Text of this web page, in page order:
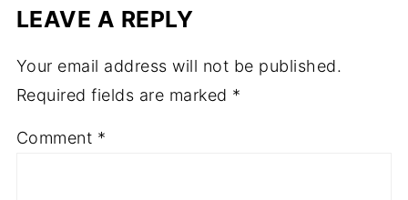
LEAVE A REPLY
Your email address will not be published.
Required fields are marked *
Comment *